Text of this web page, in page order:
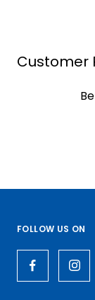
Customer
FOLLOW US ON